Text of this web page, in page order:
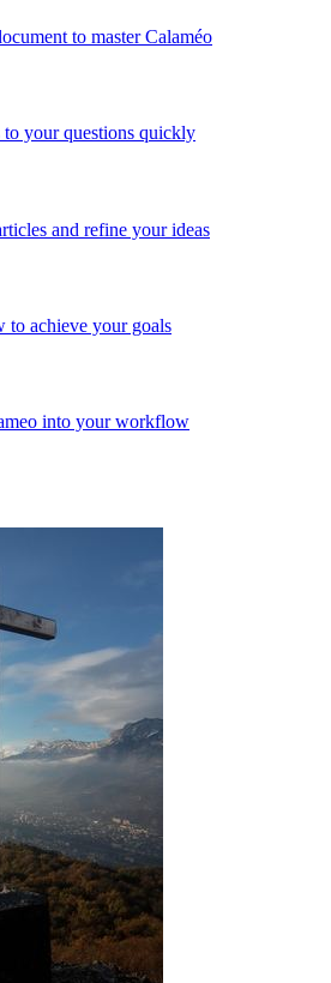
to master Calaméo
to your questions quickly
and refine your ideas
to achieve your goals
into your workflow